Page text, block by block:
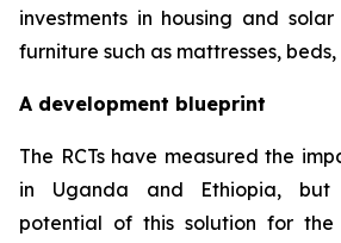
investments in housing and
furniture such as mattresses,
A development blueprint
The RCTs have measured the
in Uganda and Ethiopia, but
potential of this solution for the